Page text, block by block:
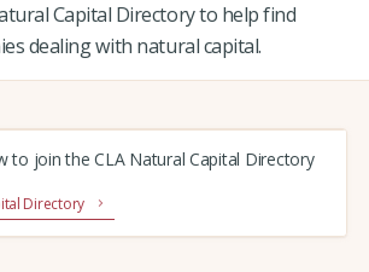
Capital Directory to help find
dealing with natural capital.
to join the CLA Natural Capital Directory
Directory